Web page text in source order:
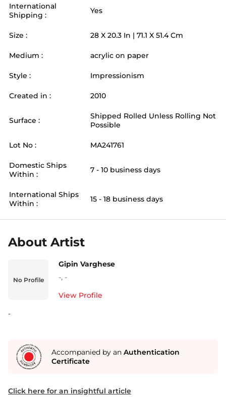
International
Shipping :
Yes
Size : 28 X 20.3 In | 71.1 X 51.4 Cm
Medium : acrylic on paper
Style : Impressionism
Created in : 2010
Surface :
Shipped Rolled Unless Rolling Not
Possible
Lot No : MA241761
Domestic Ships
Within :
7 - 10 business days
International Ships
Within :
15 - 18 business days
About Artist
No Profile
Gipin Varghese
-, -
View Profile
-
Accompanied by an Authentication
Certificate
Click here for an insightful article